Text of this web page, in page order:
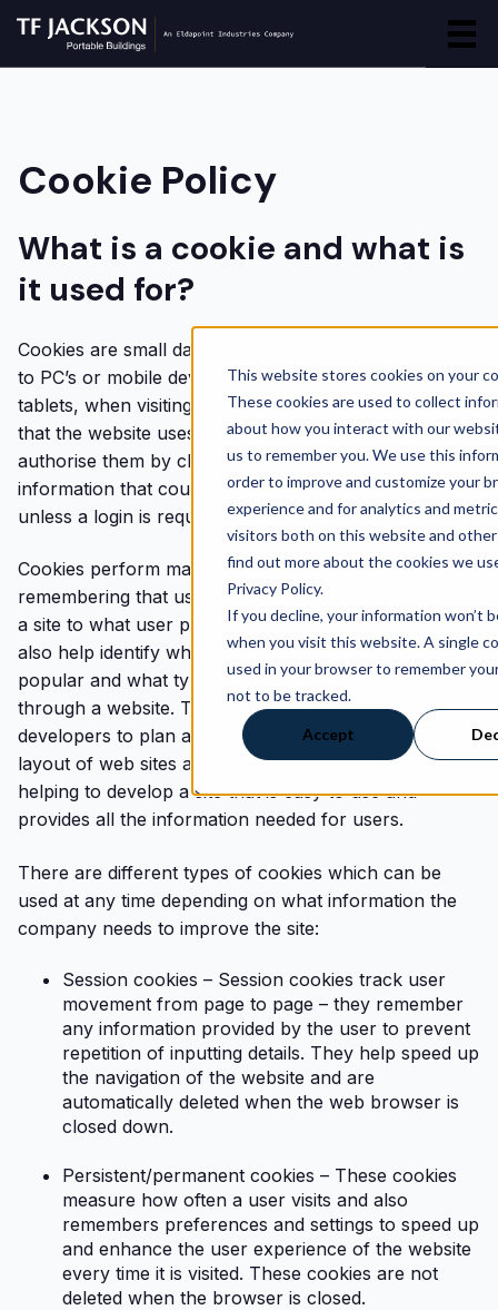
This website stores cookies on your
These cookies are used to collect
about how you interact with our
us to remember you. We use this
order to improve and customize your
experience and for analytics and
visitors both on this website and other
find out more about the cookies we
Privacy Policy.
If you decline, your information won’t
when you visit this website. A single
used in your browser to remember
not to be tracked.
Accept
Cookie Policy
What is a cookie and what is
it used for?
Cookies are small data files which attach themselves
to PC’s or mobile devices, such as mobile phones or
tablets, when visiting a website. A user will be advised
that the website uses cookies and may be asked to
authorise them by clicking OK. Cookies do not collect
information that could identify a user personally,
unless a login is required to access an account.
Cookies perform many different functions, from
remembering that user log in information when visiting
a site to what user preferences are selected. They
also help identify which web pages are the most
popular and what type of journey a visitor has
through a website. This information helps website
developers to plan and improve the content and
layout of web sites and they play an important role in
helping to develop a site that is easy to use and
provides all the information needed for users.
There are different types of cookies which can be
used at any time depending on what information the
company needs to improve the site:
Session cookies – Session cookies track user
movement from page to page – they remember
any information provided by the user to prevent
repetition of inputting details. They help speed up
the navigation of the website and are
automatically deleted when the web browser is
closed down.
Persistent/permanent cookies – These cookies
measure how often a user visits and also
remembers preferences and settings to speed up
and enhance the user experience of the website
every time it is visited. These cookies are not
deleted when the browser is closed.